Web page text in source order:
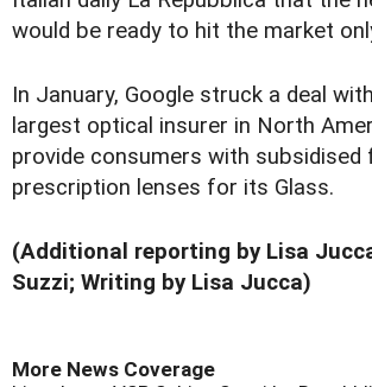
would be ready to hit the market
In January, Google struck a deal
largest optical insurer in North
provide consumers with subsidised
prescription lenses for its Glass.
(Additional reporting by Lisa
Suzzi; Writing by Lisa Jucca)
More News Coverage